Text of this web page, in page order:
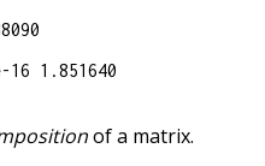
16 1.851640
of a matrix.